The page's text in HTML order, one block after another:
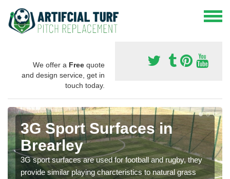
We offer a Free quote
and design service, get in
touch today.
3G Sport Surfaces in
Brearley
3G sport surfaces are used for football and rugby, they
provide similar playing charcteristics to natural grass